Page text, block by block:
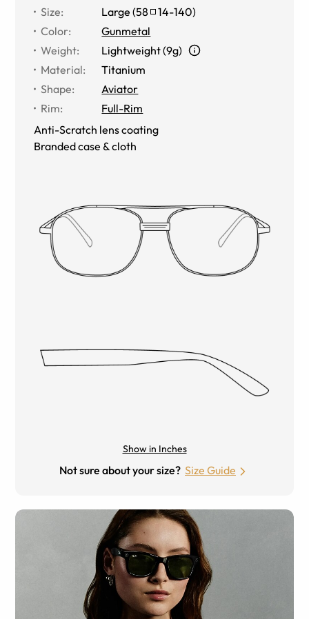
Size: Large (58 14-140)
Color:
Gunmetal
Weight:
Lightweight (9g)
Material:
Titanium
Shape:
Aviator
Rim:
Full-Rim
Anti-Scratch lens coating
Branded case & cloth
Show in Inches
Not sure about your size? Size Guide